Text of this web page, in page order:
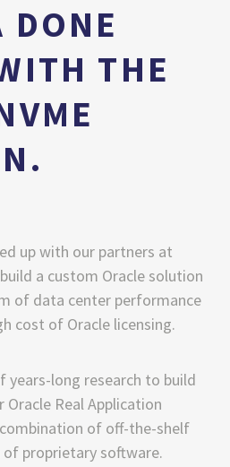
DONE
THE
up with our partners at
a custom Oracle solution
of data center performance
cost of Oracle licensing.
years-long research to build
Real Application
combination of off-the-shelf
proprietary software.